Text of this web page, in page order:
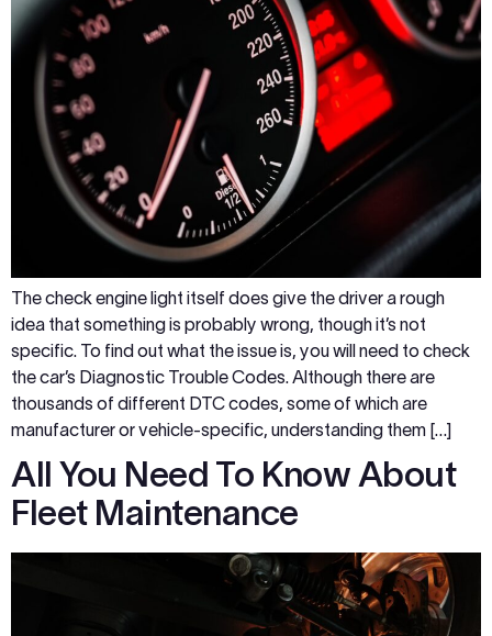
The check engine light itself does give the driver a rough
idea that something is probably wrong, though it’s not
specific. To find out what the issue is, you will need to check
the car’s Diagnostic Trouble Codes. Although there are
thousands of different DTC codes, some of which are
manufacturer or vehicle-specific, understanding them […]
All You Need To Know About
Fleet Maintenance